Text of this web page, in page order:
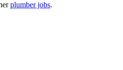
plumber jobs.